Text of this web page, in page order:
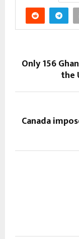
Only 156
the
Canada